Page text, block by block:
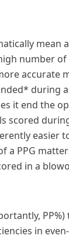
mean
number
accurate
during
it end the
scored
easier
PPG
in a
in